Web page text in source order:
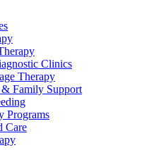
Clinics
Therapy
Family Support
Programs
Care